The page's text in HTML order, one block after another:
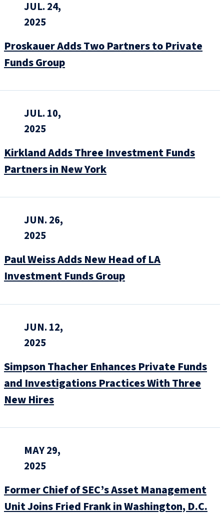
JUL. 24,
2025
Proskauer Adds Two Partners to Private
Funds Group
JUL. 10,
2025
Kirkland Adds Three Investment Funds
Partners in New York
JUN. 26,
2025
Paul Weiss Adds New Head of LA
Investment Funds Group
JUN. 12,
2025
Simpson Thacher Enhances Private Funds
and Investigations Practices With Three
New Hires
MAY 29,
2025
Former Chief of SEC’s Asset Management
Unit Joins Fried Frank in Washington, D.C.